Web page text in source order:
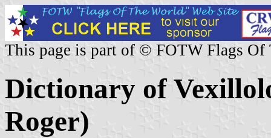
This page is part of © FOTW Flags Of
Dictionary of
Roger)